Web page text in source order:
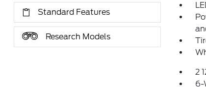
Standard Features
Research Models
2
6-